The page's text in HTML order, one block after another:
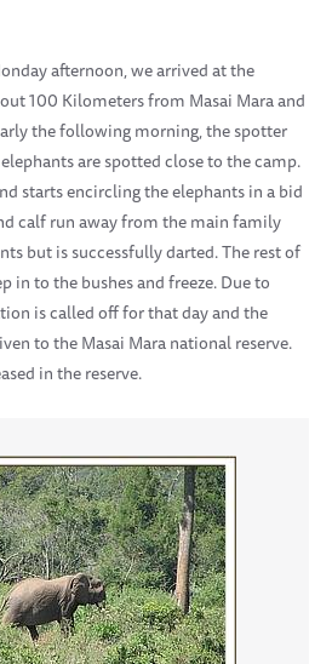
afternoon, we arrived at the
100 Kilometers from Masai Mara and
the following morning, the spotter
are spotted close to the camp.
starts encircling the elephants in a bid
calf run away from the main family
but is successfully darted. The rest of
in to the bushes and freeze. Due to
is called off for that day and the
to the Masai Mara national reserve.
in the reserve.